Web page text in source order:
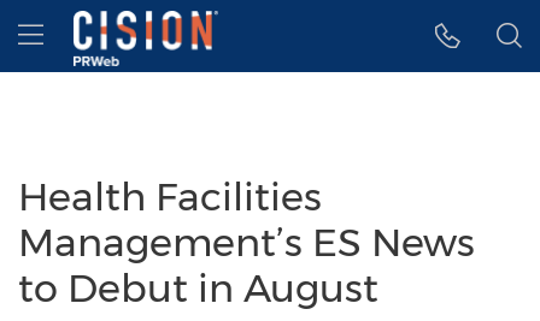
Accessibility Statement
Skip Navigation
Hamburger menu
Health Facilities
Management’s ES News
to Debut in August